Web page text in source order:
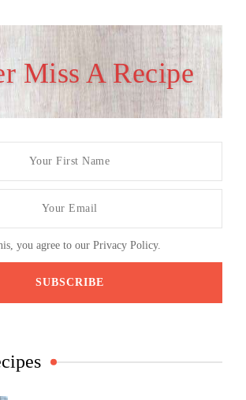
Miss A Recipe
you agree to our Privacy Policy.